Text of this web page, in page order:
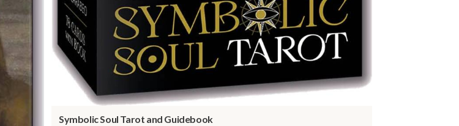
Symbolic Soul Tarot and Guidebook